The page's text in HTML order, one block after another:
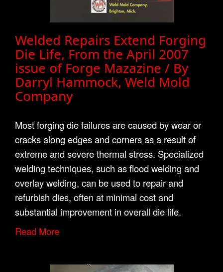
Welded Repairs Extend Forging
Die Life, From the April 2007
issue of Forge Mazazine / By
Darryl Hammock, Weld Mold
Company
Most forging die failures are caused by wear or
cracks along edges and corners as a result of
extreme and severe thermal stress. Specialized
welding techniques, such as flood welding and
overlay welding, can be used to repair and
refurbish dies, often at minimal cost and
substantial improvement in overall die life.
Read More